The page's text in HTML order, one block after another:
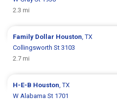
2.3 mi
Family Dollar Houston , TX
Collingsworth St 3103
2.7 mi
H-E-B Houston , TX
W Alabama St 1701